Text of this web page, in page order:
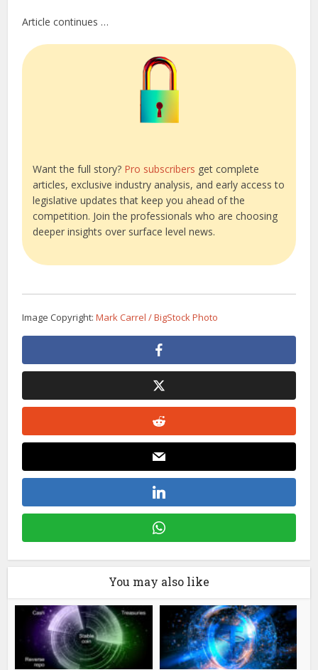
Article continues …
Want the full story? Pro subscribers get complete
articles, exclusive industry analysis, and early access to
legislative updates that keep you ahead of the
competition. Join the professionals who are choosing
deeper insights over surface level news.
Image Copyright:Mark Carrel / BigStock Photo
You may also like